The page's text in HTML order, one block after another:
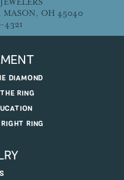
MASON, OH 45040
4321
DIAMOND
RING
RING